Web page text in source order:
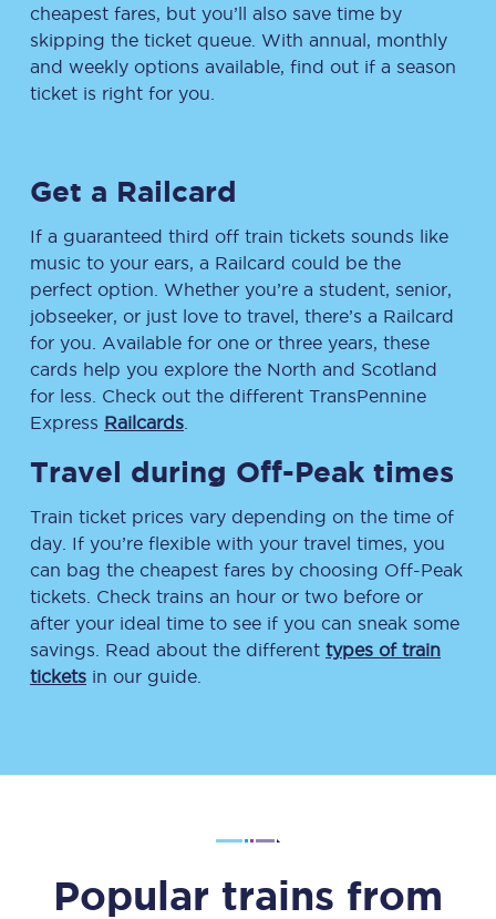
cheapest fares, but you’ll also save time by
skipping the ticket queue. With annual, monthly
and weekly options available, find out if a season
ticket is right for you.
Get a Railcard
If a guaranteed third off train tickets sounds like
music to your ears, a Railcard could be the
perfect option. Whether you’re a student, senior,
jobseeker, or just love to travel, there’s a Railcard
for you. Available for one or three years, these
cards help you explore the North and Scotland
for less. Check out the different TransPennine
Express Railcards
Travel during Off-Peak times
Train ticket prices vary depending on the time of
day. If you’re flexible with your travel times, you
can bag the cheapest fares by choosing Off-Peak
tickets. Check trains an hour or two before or
after your ideal time to see if you can sneak some
savings. Read about the different types of train
tickets in our guide.
Popular trains from